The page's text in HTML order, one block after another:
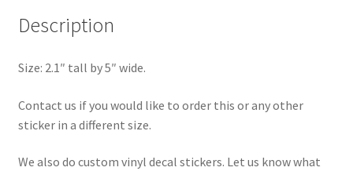
Description
Size: 2.1″ tall by 5″ wide.
Contact us if you would like to order this or any other
sticker in a different size.
We also do custom vinyl decal stickers. Let us know what